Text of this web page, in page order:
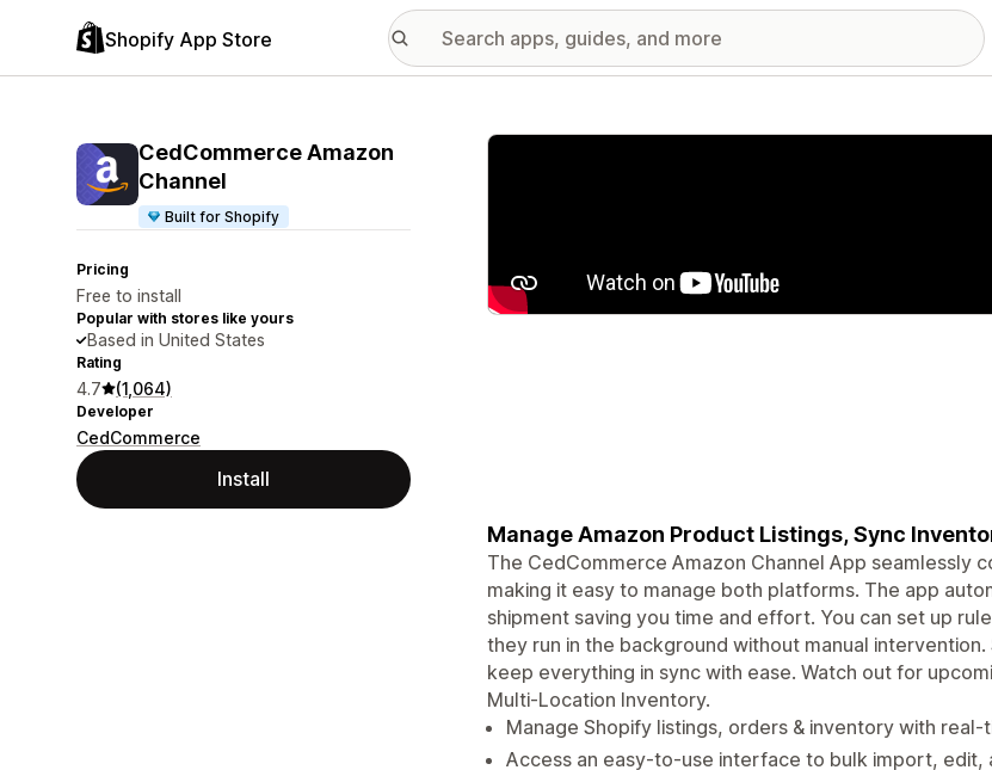
Shopify App Store
CedCommerce Amazon
Channel
Built for Shopify
Pricing
Free to install
Popular with stores like yours
Based in United States
Rating
4.7 (1,064)
Developer
CedCommerce
Install
Featured images gallery
Manage Amazon Product Listings, Sync
The CedCommerce Amazon Channel App seamlessly
making it easy to manage both platforms. The app
shipment saving you time and effort. You can set up
they run in the background without manual
keep everything in sync with ease. Watch out for
Multi-Location Inventory.
Manage Shopify listings, orders & inventory with
Access an easy-to-use interface to bulk import, edit,